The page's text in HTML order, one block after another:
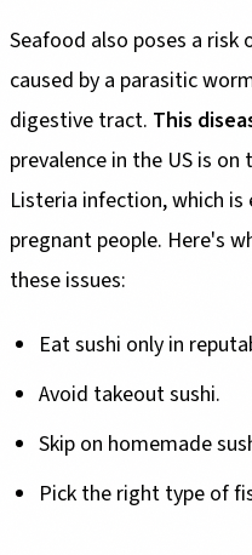
Seafood also poses a risk
caused by a parasitic
digestive tract. This
prevalence in the US is
Listeria infection, which is
pregnant people. Here's
these issues:
Eat sushi only in
Avoid takeout sushi.
Skip on homemade
Pick the right type of